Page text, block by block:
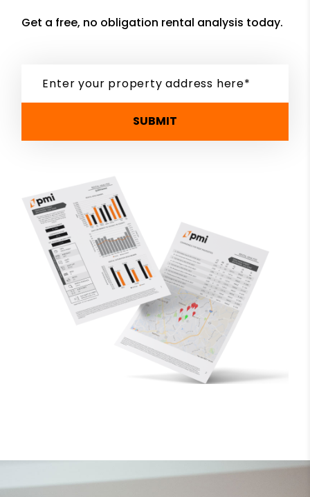
Get a free, no obligation rental analysis today.
SUBMIT